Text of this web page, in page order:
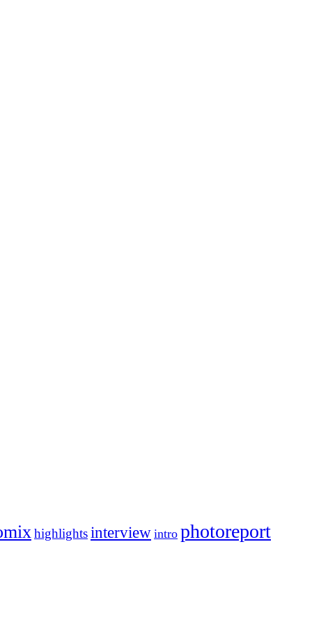
highlightsinterview intro photoreport